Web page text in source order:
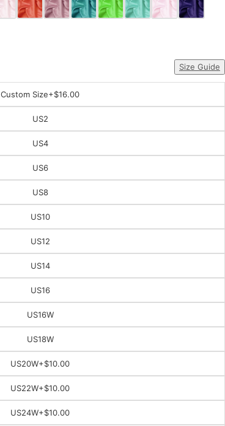
Size Guide
Custom Size+$16.00
US2
US4
US6
US8
US10
US12
US14
US16
US16W
US18W
US20W+$10.00
US22W+$10.00
US24W+$10.00